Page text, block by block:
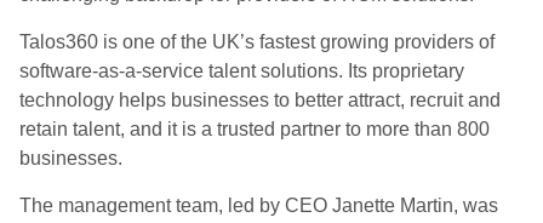
Talos360 is one of the UK’s fastest growing providers of
software-as-a-service talent solutions. Its proprietary
technology helps businesses to better attract, recruit and
retain talent, and it is a trusted partner to more than 800
businesses.
The management team, led by CEO Janette Martin, was